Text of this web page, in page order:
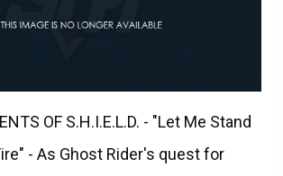
OF S.H.I.E.L.D. - "Let Me Stand
- As Ghost Rider's quest for